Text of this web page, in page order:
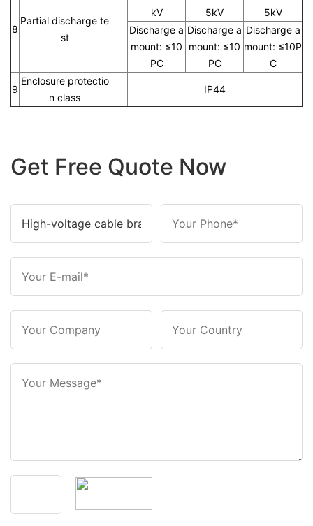
8
Partial discharge te
st
kV
5kV
5kV
Discharge a
mount: ≤10
PC
Discharge a
mount: ≤10
PC
Discharge a
mount: ≤10P
C
9
Enclosure protectio
n class
IP44
Get Free Quote Now